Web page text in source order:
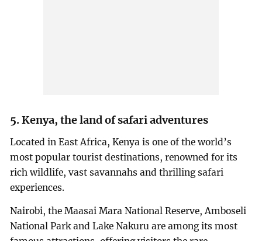
5. Kenya, the land of safari adventures
Located in East Africa, Kenya is one of the world’s
most popular tourist destinations, renowned for its
rich wildlife, vast savannahs and thrilling safari
experiences.
Nairobi, the Maasai Mara National Reserve, Amboseli
National Park and Lake Nakuru are among its most